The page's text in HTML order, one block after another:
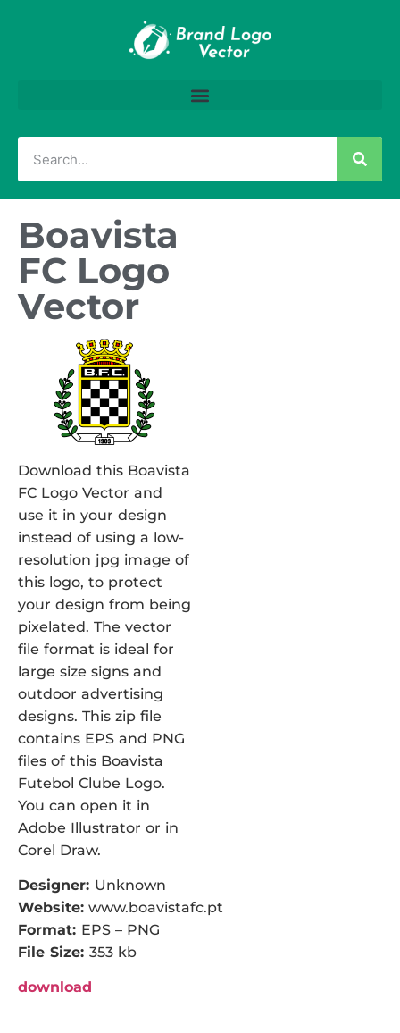
Boavista
FC Logo
Vector
Download this Boavista
FC Logo Vector and
use it in your design
instead of using a low-
resolution jpg image of
this logo, to protect
your design from being
pixelated. The vector
file format is ideal for
large size signs and
outdoor advertising
designs. This zip file
contains EPS and PNG
files of this Boavista
Futebol Clube Logo.
You can open it in
Adobe Illustrator or in
Corel Draw.
Designer: Unknown
Website: www.boavistafc.pt
Format: EPS – PNG
File Size: 353 kb
download